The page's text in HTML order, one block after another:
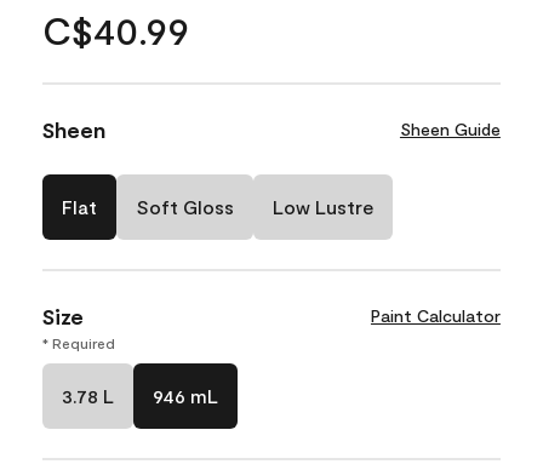
C$40.99
Sheen Sheen Guide
Flat Soft Gloss Low Lustre
Size Paint Calculator
* Required
3.78 L 946 mL